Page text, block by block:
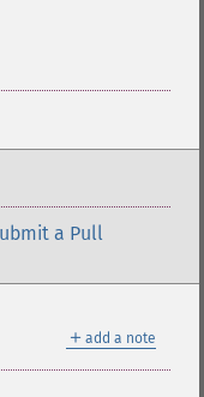
a Pull
＋ add a note